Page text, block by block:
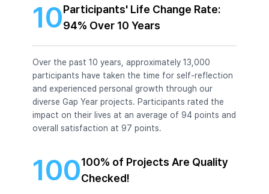
10Participants' Life Change Rate:
94% Over 10 Years
Over the past 10 years, approximately 13,000
participants have taken the time for self-reflection
and experienced personal growth through our
diverse Gap Year projects. Participants rated the
impact on their lives at an average of 94 points and
overall satisfaction at 97 points.
100100% of Projects Are Quality
Checked!